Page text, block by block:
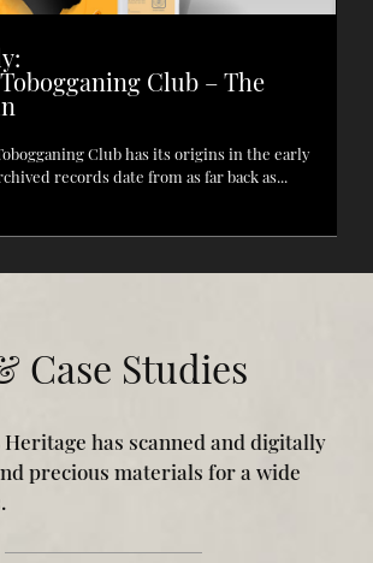
Club – The
Club has its origins in the early
records date from as far back as...
Case Studies
Heritage has scanned and digitally
precious materials for a wide